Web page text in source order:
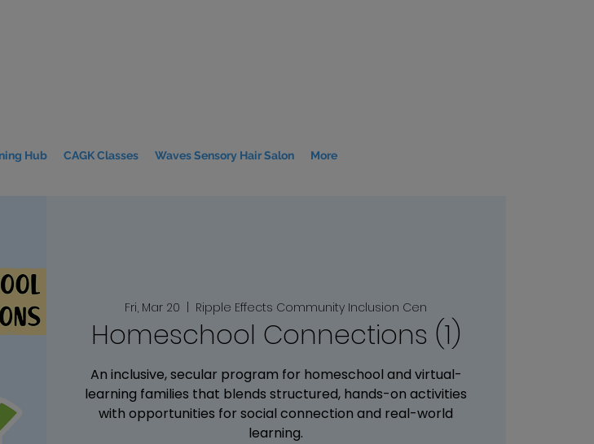
Hub CAGK Classes Waves Sensory Hair Salon More
Fri, Mar 20
  |
Ripple Effects Community Inclusion Cen
Homeschool Connections (1)
An inclusive, secular program for homeschool and virtual-
learning families that blends structured, hands-on activities
with opportunities for social connection and real-world
learning.